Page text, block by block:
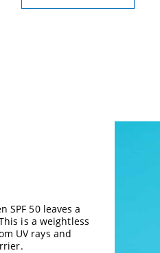
stars.
50 leaves a
is a weightless
UV rays and